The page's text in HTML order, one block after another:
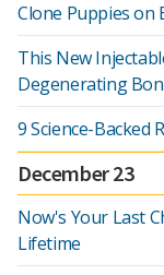
Clone Puppies on
This New
Degenerating
9 Science-Backed
December 23
Now's Your Last
Lifetime